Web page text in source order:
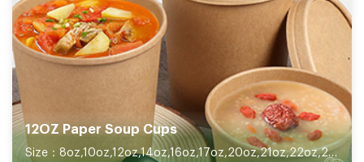
12OZ Paper Soup Cups
Size：8oz,10oz,12oz,14oz,16oz,17oz,20oz,21oz,22oz,26oz,32oz